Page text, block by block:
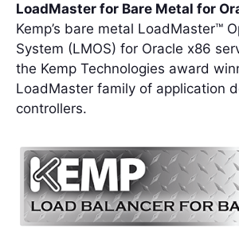
LoadMaster for Bare Metal for
Kemp’s bare metal LoadMaster™
System (LMOS) for Oracle x86
the Kemp Technologies award
LoadMaster family of application
controllers.